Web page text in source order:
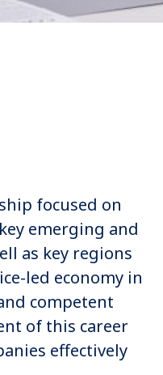
focused on
emerging and
as key regions
led economy in
competent
of this career
effectively